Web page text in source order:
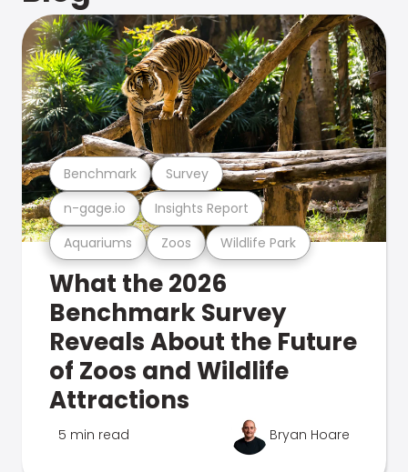
Aquariums Zoos Wildlife Park
n-gage.io Insights Report
Benchmark Survey
What the 2026
Benchmark Survey
Reveals About the Future
of Zoos and Wildlife
Attractions
5 min read Bryan Hoare